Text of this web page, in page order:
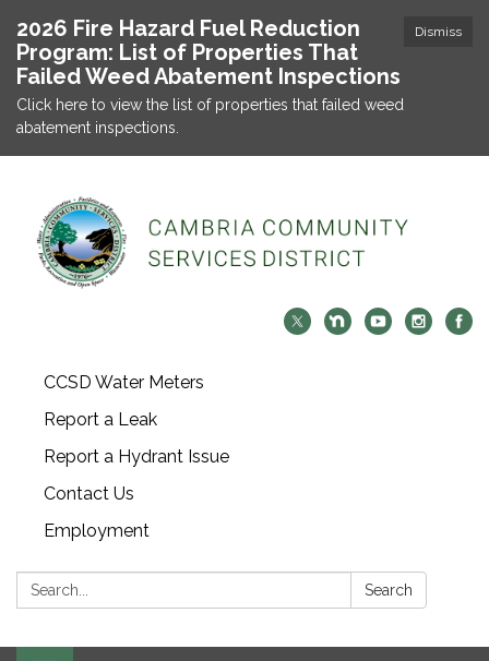
Dismiss
2026 Fire Hazard Fuel Reduction
Program: List of Properties That
Failed Weed Abatement Inspections
Click here to view the list of properties that failed weed
abatement inspections.
CCSD Water Meters
Report a Leak
Report a Hydrant Issue
Contact Us
Employment
Search: Search